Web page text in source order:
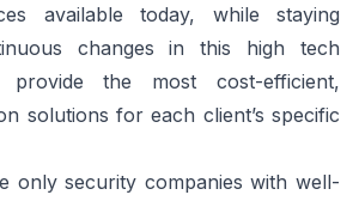
available today, while staying
changes in this high tech
provide the most cost-efficient,
solutions for each client’s specific
only security companies with well-